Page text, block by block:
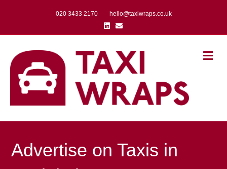
020 3433 2170
hello@taxiwraps.co.uk
Linkedin
Email
Advertise on Taxis in